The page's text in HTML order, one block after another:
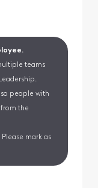
teams
people with
the
mark as